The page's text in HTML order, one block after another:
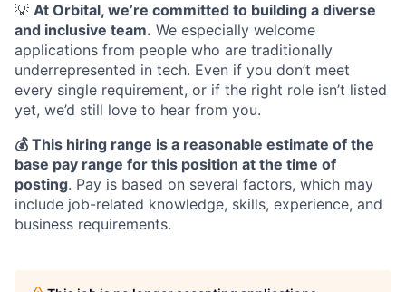
💡 At Orbital, we’re committed to building a diverse
and inclusive team. We especially welcome
applications from people who are traditionally
underrepresented in tech. Even if you don’t meet
every single requirement, or if the right role isn’t listed
yet, we’d still love to hear from you.
💰 This hiring range is a reasonable estimate of the
base pay range for this position at the time of
posting. Pay is based on several factors, which may
include job-related knowledge, skills, experience, and
business requirements.